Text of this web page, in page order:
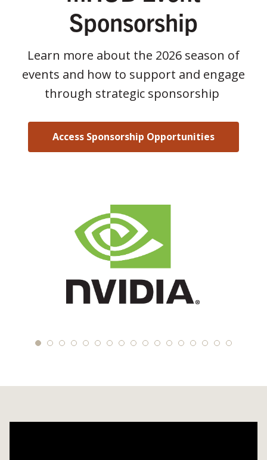
Sponsorship
Learn more about the 2026 season of
events and how to support and engage
through strategic sponsorship
Access Sponsorship Opportunities